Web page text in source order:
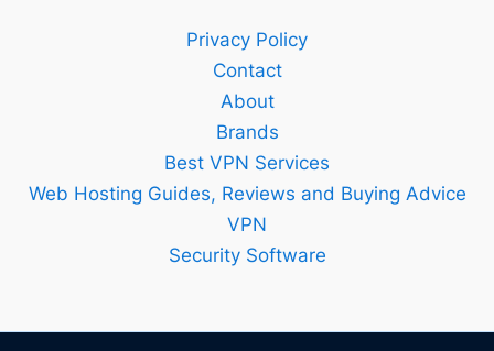
Plan
Privacy Policy
Contact
About
Brands
Best VPN Services
Web Hosting Guides, Reviews and Buying Advice
VPN
Security Software